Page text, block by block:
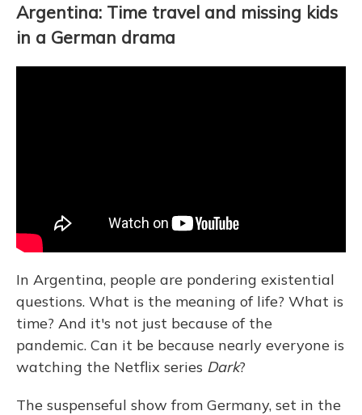
Argentina: Time travel and missing kids
in a German drama
In Argentina, people are pondering existential
questions. What is the meaning of life? What is
time? And it's not just because of the
pandemic. Can it be because nearly everyone is
watching the Netflix series Dark?
The suspenseful show from Germany, set in the